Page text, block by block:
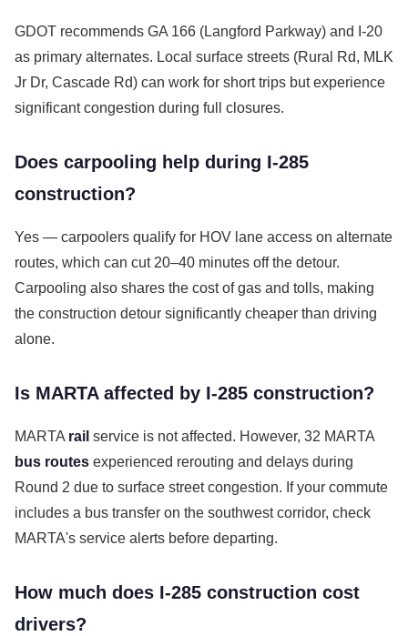
GDOT recommends GA 166 (Langford Parkway) and I-20
as primary alternates. Local surface streets (Rural Rd, MLK
Jr Dr, Cascade Rd) can work for short trips but experience
significant congestion during full closures.
Does carpooling help during I-285
construction?
Yes — carpoolers qualify for HOV lane access on alternate
routes, which can cut 20–40 minutes off the detour.
Carpooling also shares the cost of gas and tolls, making
the construction detour significantly cheaper than driving
alone.
Is MARTA affected by I-285 construction?
MARTA rail service is not affected. However, 32 MARTA
bus routes experienced rerouting and delays during
Round 2 due to surface street congestion. If your commute
includes a bus transfer on the southwest corridor, check
MARTA's service alerts before departing.
How much does I-285 construction cost
drivers?